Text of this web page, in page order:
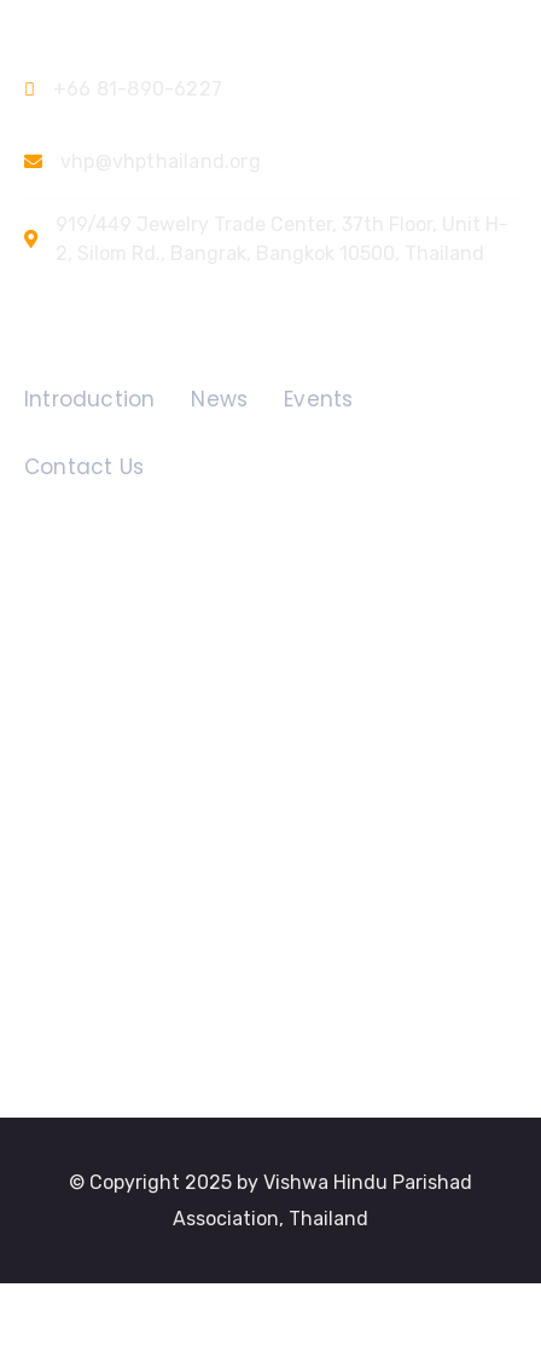
Introduction News Events
Contact Us
© Copyright 2025 by Vishwa Hindu Parishad
Association, Thailand